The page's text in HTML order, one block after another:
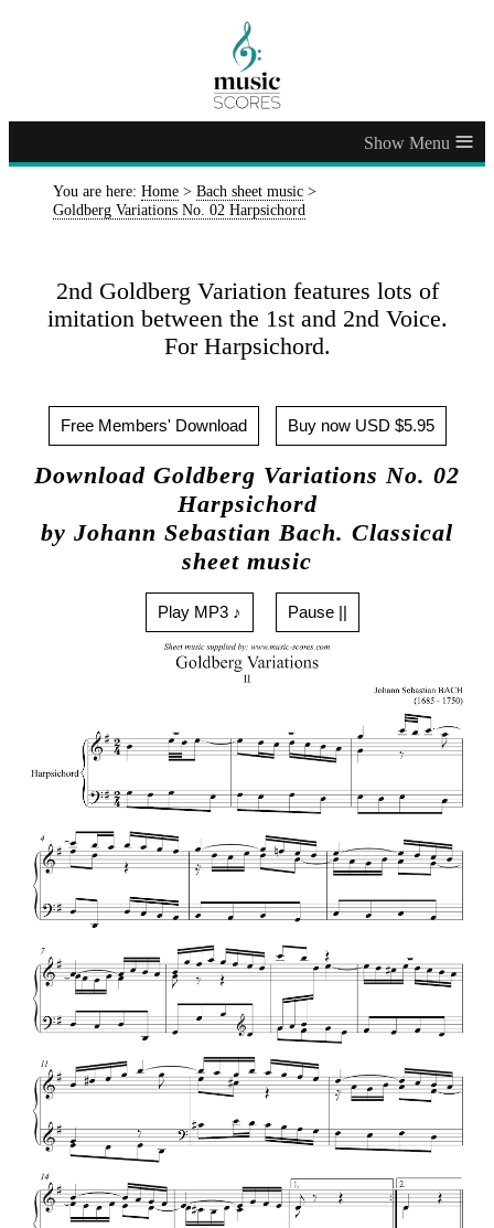
≡
You are here: Home > Bach sheet music >
Goldberg Variations No. 02 Harpsichord
2nd Goldberg Variation features lots of
imitation between the 1st and 2nd Voice.
For Harpsichord.
Free Members' Download Buy now USD $5.95
Download Goldberg Variations No. 02
Harpsichord
by Johann Sebastian Bach. Classical
sheet music
Play MP3 ♪ Pause ||